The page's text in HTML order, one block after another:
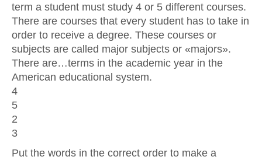
term a student must study 4 or 5 different courses.
There are courses that every student has to take in
order to receive a degree. These courses or
subjects are called major subjects or «majors».
There are…terms in the academic year in the
American educational system.
4
5
2
3
Put the words in the correct order to make a